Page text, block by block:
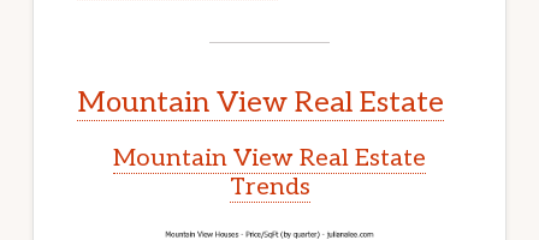
Mountain View Real Estate
Mountain View Real Estate
Trends